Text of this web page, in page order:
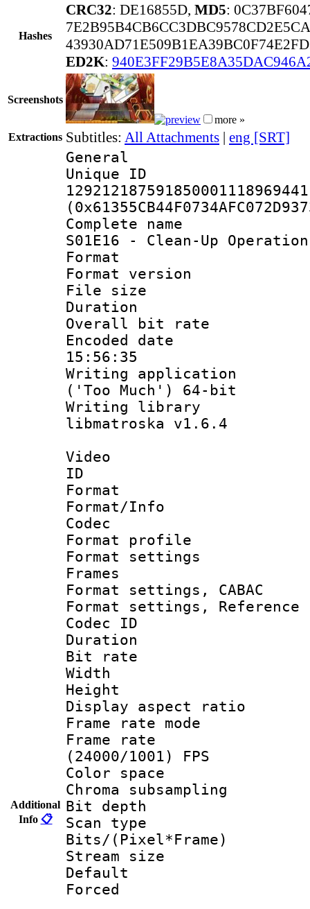
Hashes
CRC32: DE16855D, MD5:
ED2K:
Screenshots
more »
Extractions Subtitles: All Attachments | eng [SRT]
Additional
Info 📋
General
Complete name
S01E16 - Clean-Up
Format :
Format
File size :
Duration :
Overall bit
Encoded date
15:56:35
Writing
('Too Much') 64-bit
Writing library
libmatroska v1.6.4
Video
ID
Format
Format/Info :
Codec
Format
Format
Frames
Format settings,
Format settings,
Codec ID :
Duration :
Bit rate :
Width : 1
Height : 1
Display
Frame rate
Frame
(24000/1001) FPS
Color
Chroma
Bit
Scan type :
Bits/
Stream size :
Default